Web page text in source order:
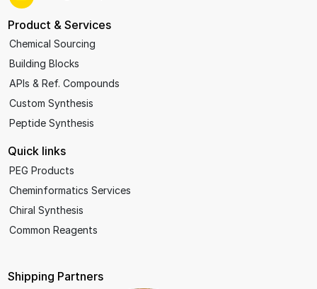
Product & Services
Chemical Sourcing
Building Blocks
APIs & Ref. Compounds
Custom Synthesis
Peptide Synthesis
Quick links
PEG Products
Cheminformatics Services
Chiral Synthesis
Common Reagents
Shipping Partners